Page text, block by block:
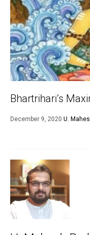
Bhartrihari’s
December 9, 2020 U.